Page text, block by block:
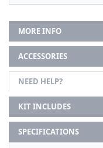
MORE INFO
ACCESSORIES
NEED HELP?
KIT INCLUDES
SPECIFICATIONS